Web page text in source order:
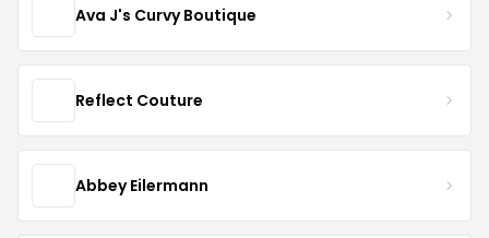
Ava J's Curvy Boutique
Reflect Couture
Abbey Eilermann